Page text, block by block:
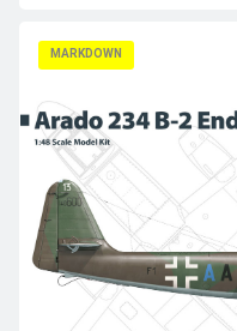
MARKDOWN